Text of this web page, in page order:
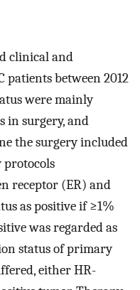
clinical and
patients between 2012
were mainly
in surgery, and
the surgery included
protocols
receptor (ER) and
as positive if ≥1%
was regarded as
status of primary
either HR-